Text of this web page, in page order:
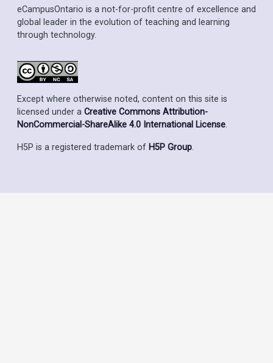
eCampusOntario is a not-for-profit centre of excellence and
global leader in the evolution of teaching and learning
through technology.
Except where otherwise noted, content on this site is
licensed under a Creative Commons Attribution-
NonCommercial-ShareAlike 4.0 International License.
H5P is a registered trademark of H5P Group.